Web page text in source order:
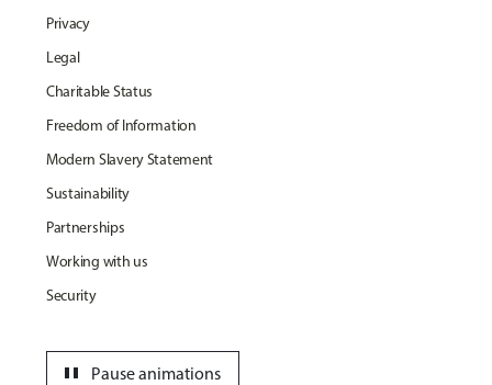
Privacy
Legal
Charitable Status
Freedom of Information
Modern Slavery Statement
Sustainability
Partnerships
Working with us
Security
Pause animations
pause